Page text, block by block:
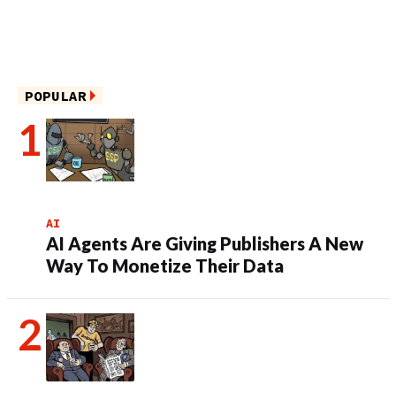
POPULAR
AI
AI Agents Are Giving Publishers A New
Way To Monetize Their Data